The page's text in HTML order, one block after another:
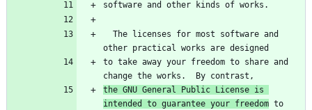
to take away your freedom to share and
the GNU General Public License is
intended to guarantee your freedom